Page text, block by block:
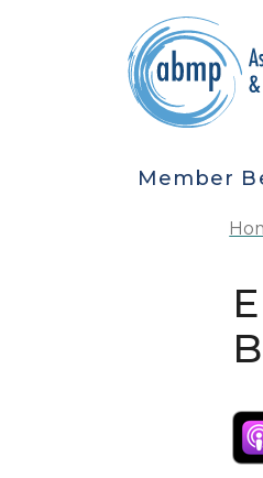
Skip to main content
MAIN
Member